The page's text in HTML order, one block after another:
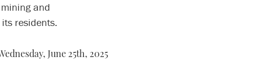
and
residents.
June 25th, 2025